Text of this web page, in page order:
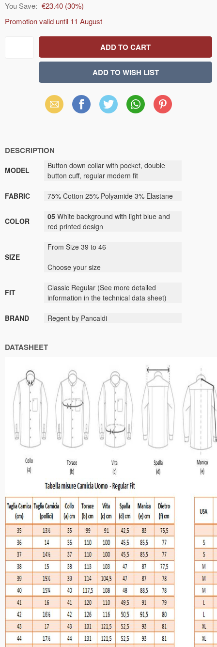
You Save: €23.40 (30%)
Promotion valid until 11 August
Email Facebook X WhatsAppPinterest
DESCRIPTION
MODEL
Button down collar with pocket, double
button cuff, regular modern fit
FABRIC 75% Cotton 25% Polyamide 3% Elastane
COLOR 05 White background with light blue and
red printed design
SIZE
From Size 39 to 46
Choose your size
FIT Classic Regular (See more detailed
information in the technical data sheet)
BRAND Regent by Pancaldi
DATASHEET